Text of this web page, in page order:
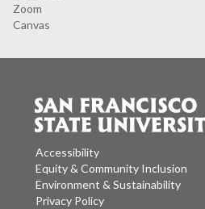
Zoom
Canvas
Accessibility
Equity & Community Inclusion
Environment & Sustainability
Privacy Policy